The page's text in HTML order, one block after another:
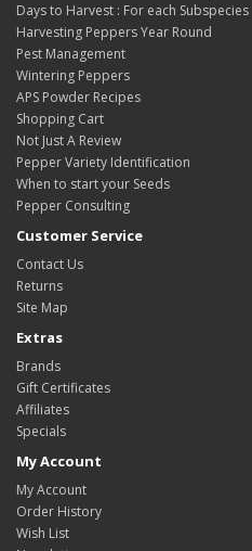
Days to Harvest : For each Subspecies
Harvesting Peppers Year Round
Pest Management
Wintering Peppers
APS Powder Recipes
Shopping Cart
Not Just A Review
Pepper Variety Identification
When to start your Seeds
Pepper Consulting
Customer Service
Contact Us
Returns
Site Map
Extras
Brands
Gift Certificates
Affiliates
Specials
My Account
My Account
Order History
Wish List